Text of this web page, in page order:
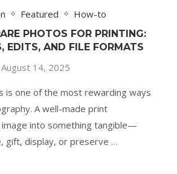
Featured How-to
PHOTOS FOR PRINTING:
EDITS, AND FILE FORMATS
August 14, 2025
is one of the most rewarding ways
A well-made print
into something tangible—
gift, display, or preserve …